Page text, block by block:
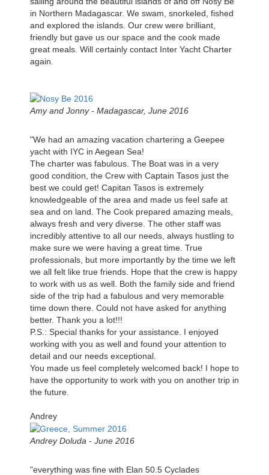
in Northern Madagascar. We swam, snorkeled, fished
and explored the islands. Our crew were brilliant,
friendly but gave us our space and the cook made
great meals. Will certainly contact Inter Yacht Charter
again.
Amy and Jonny - Madagascar, June 2016
"We had an amazing vacation chartering a Geepee
yacht with IYC in Aegean Sea!
The charter was fabulous. The Boat was in a very
good condition, the Crew with Captain Tasos just the
best we could get! Capitan Tasos is extremely
knowledgeable of the area and made us feel safe at
sea and on land. The Cook prepared amazing meals,
always fresh and very diverse. The other staff was
incredibly attentive to all our needs, always hustling to
make sure we were having a great time. True
professionals, but more importantly by the time we left
we all felt like true friends. Hope that the crew is happy
to work with us as well. Both the family side and friend
side of the trip had a fabulous and very memorable
time down there. Could not have asked for anything
better. Thank you a lot!!!
P.S.: Special thanks for your assistance. I enjoyed
working with you as well and found your attention to
detail and our needs exceptional.
You made us feel completely welcomed back! I hope to
have the opportunity to work with you on another trip in
the future.
Andrey
Andrey Doluda - June 2016
"everything was fine with Elan 50.5 Cyclades